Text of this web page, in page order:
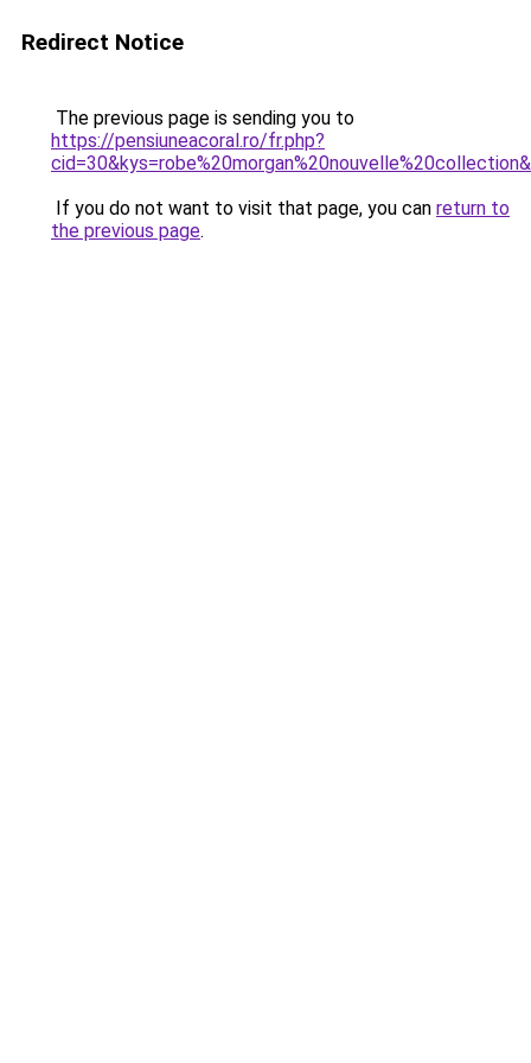
Redirect Notice
The previous page is sending you to
https://pensiuneacoral.ro/fr.php?
If you do not want to visit that page, you can return to
the previous page.